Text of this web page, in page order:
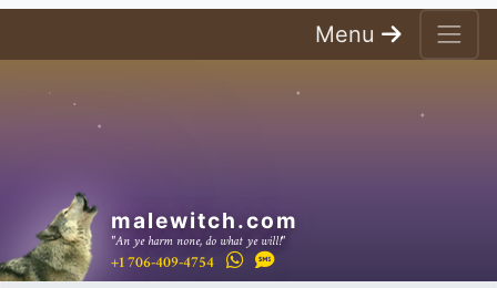
Menu
malewitch.com
"An ye harm none, do what ye will!"
+1 706-409-4754